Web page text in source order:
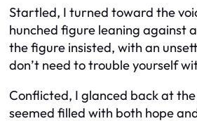
Startled, I turned toward the
hunched figure leaning against a
the figure insisted, with an
don’t need to trouble yourself
Conflicted, I glanced back at the
seemed filled with both hope